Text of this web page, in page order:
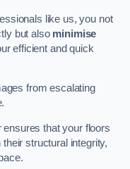
like us, you not
but also minimise
efficient and quick
from escalating
that your floors
structural integrity,